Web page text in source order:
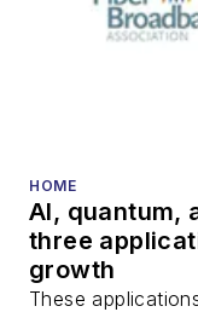
HOME
AI, quantum,
three
growth
These